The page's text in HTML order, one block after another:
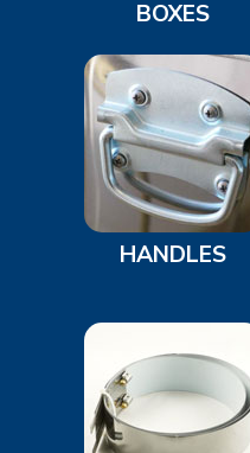
BOXES
HANDLES